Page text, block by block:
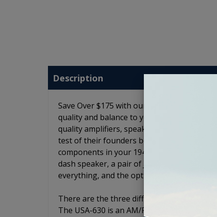
Description
Save Over $175 with our 1940-1949
quality and balance to your 1940-1949
quality amplifiers, speakers and
test of their founders before being
components in your 1940-1949 Oldsmobile
dash speaker, a pair of JL Audio C2 6x9
everything, and the option to add a loaded
There are the three different radio models.
The USA-630 is an AM/FM radio with an